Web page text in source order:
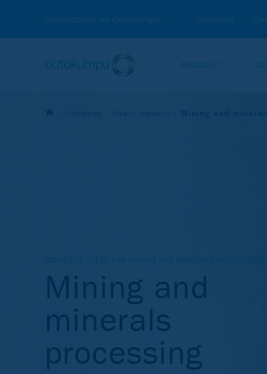
Informazioni su Outokumpu Investors
PRODOTTI
Mining and
minerals
processing